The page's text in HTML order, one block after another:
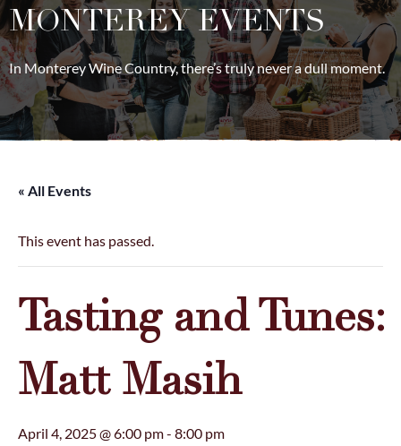
MONTEREY EVENTS
In Monterey Wine Country, there’s truly never a dull moment.
« All Events
This event has passed.
Tasting and Tunes:
Matt Masih
April 4, 2025 @ 6:00 pm- 8:00 pm